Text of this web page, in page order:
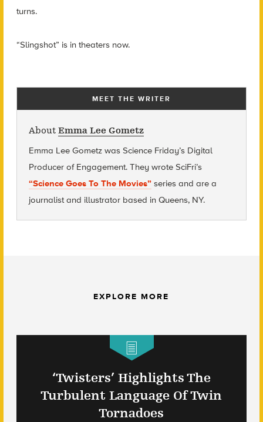
turns.
“Slingshot” is in theaters now.
MEET THE WRITER
About Emma Lee Gometz
Emma Lee Gometz was Science Friday’s Digital
Producer of Engagement. They wrote SciFri’s
“Science Goes To The Movies”series and are a
journalist and illustrator based in Queens, NY.
EXPLORE MORE
‘Twisters’ Highlights The
Turbulent Language Of Twin
Tornadoes